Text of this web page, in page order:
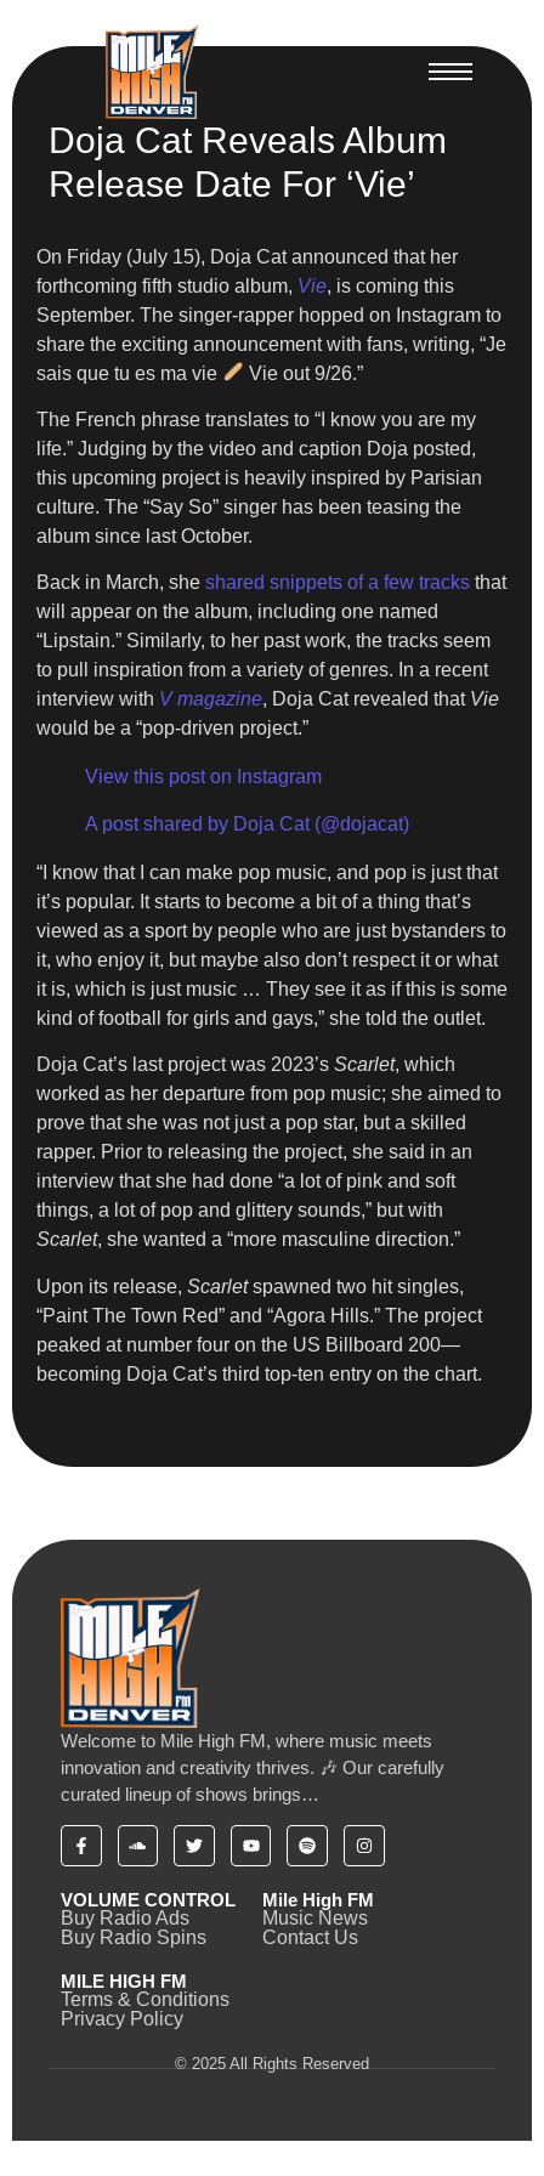
Doja Cat Reveals Album
Release Date For ‘Vie’
On Friday (July 15), Doja Cat announced that her
forthcoming fifth studio album, Vie, is coming this
September. The singer-rapper hopped on Instagram to
share the exciting announcement with fans, writing, “Je
sais que tu es ma vie
Vie out 9/26.”
The French phrase translates to “I know you are my
life.” Judging by the video and caption Doja posted,
this upcoming project is heavily inspired by Parisian
culture. The “Say So” singer has been teasing the
album since last October.
Back in March, she shared snippets of a few tracks that
will appear on the album, including one named
“Lipstain.” Similarly, to her past work, the tracks seem
to pull inspiration from a variety of genres. In a recent
interview with V magazine, Doja Cat revealed that Vie
would be a “pop-driven project.”
View this post on Instagram
A post shared by Doja Cat (@dojacat)
“I know that I can make pop music, and pop is just that
it’s popular. It starts to become a bit of a thing that’s
viewed as a sport by people who are just bystanders to
it, who enjoy it, but maybe also don’t respect it or what
it is, which is just music … They see it as if this is some
kind of football for girls and gays,” she told the outlet.
Doja Cat’s last project was 2023’s Scarlet, which
worked as her departure from pop music; she aimed to
prove that she was not just a pop star, but a skilled
rapper. Prior to releasing the project, she said in an
interview that she had done “a lot of pink and soft
things, a lot of pop and glittery sounds,” but with
Scarlet, she wanted a “more masculine direction.”
Upon its release, Scarletspawned two hit singles,
“Paint The Town Red” and “Agora Hills.” The project
peaked at number four on the US Billboard 200—
becoming Doja Cat’s third top-ten entry on the chart.
Welcome to Mile High FM, where music meets
innovation and creativity thrives. 🎶 Our carefully
curated lineup of shows brings…
VOLUME CONTROL
Buy Radio Ads
Buy Radio Spins
Mile High FM
Music News
Contact Us
MILE HIGH FM
Terms & Conditions
Privacy Policy
© 2025 All Rights Reserved